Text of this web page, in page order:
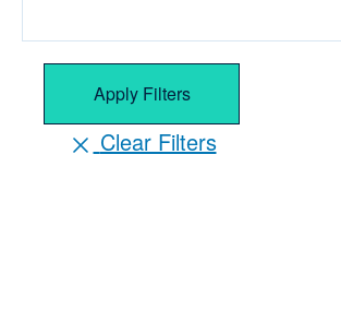
Apply Filters
Clear Filters